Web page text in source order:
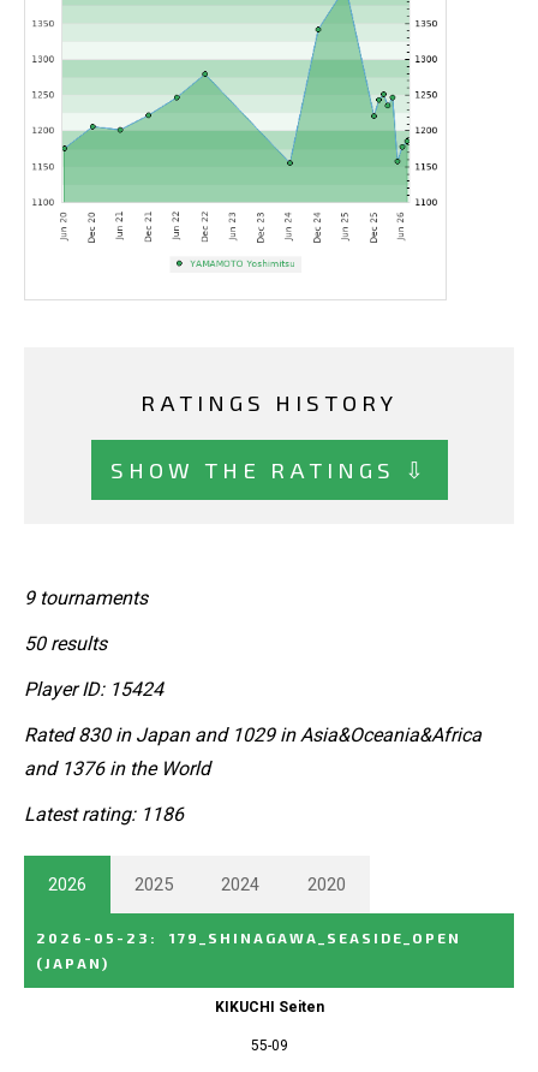
RATINGS HISTORY
SHOW THE RATINGS ⇩
9 tournaments
50 results
Player ID: 15424
Rated 830 in Japan and 1029 in Asia&Oceania&Africa
and 1376 in the World
Latest rating: 1186
2026 2025 2024 2020
2026-05-23 :
179_SHINAGAWA_SEASIDE_OPEN
(JAPAN)
KIKUCHI Seiten
55-09